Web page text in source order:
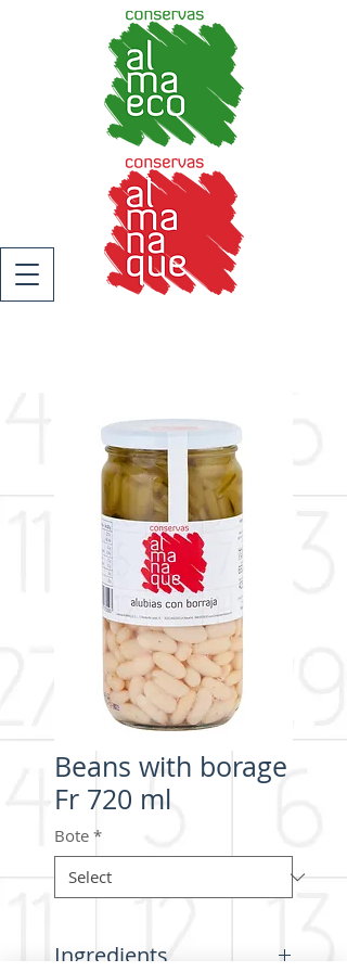
Beans with borage
Fr 720 ml
Bote *
Ingredients